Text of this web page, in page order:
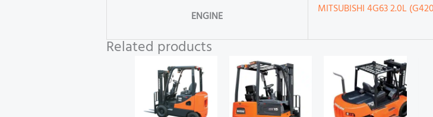
ENGINE MITSUBISHI 4G63 2.0L
Related products